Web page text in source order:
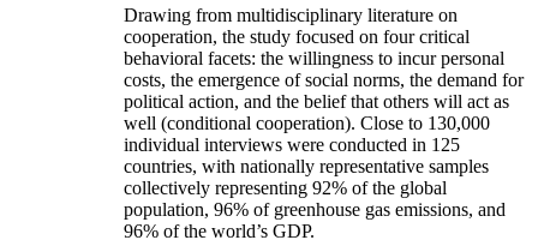
Drawing from multidisciplinary literature on
cooperation, the study focused on four critical
behavioral facets: the willingness to incur personal
costs, the emergence of social norms, the demand for
political action, and the belief that others will act as
well (conditional cooperation). Close to 130,000
individual interviews were conducted in 125
countries, with nationally representative samples
collectively representing 92% of the global
population, 96% of greenhouse gas emissions, and
96% of the world’s GDP.